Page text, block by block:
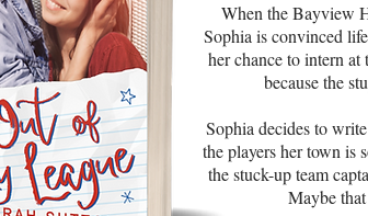
When the Bayview
Sophia is convinced
her chance to intern
because the
Sophia decides to
the players her town is
the stuck-up team
Maybe